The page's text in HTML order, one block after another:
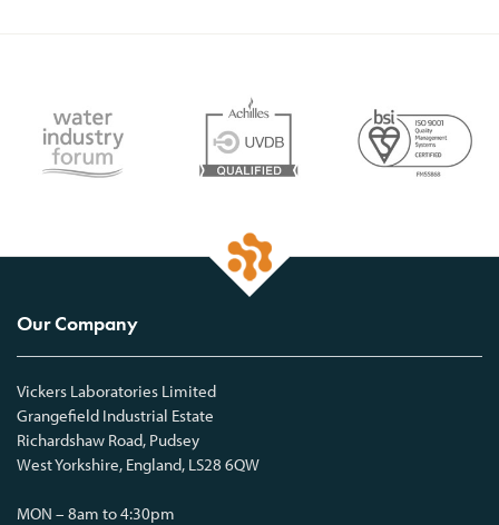
Our Company
Vickers Laboratories Limited
Grangefield Industrial Estate
Richardshaw Road, Pudsey
West Yorkshire, England, LS28 6QW
MON – 8am to 4:30pm